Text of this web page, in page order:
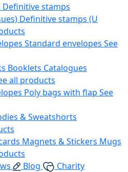
Definitive stamps
Definitive stamps (U
Standard envelopes See
Booklets Catalogues
all products
Poly bags with flap See
& Sweatshorts
Magnets & Stickers Mugs
Blog
Charity